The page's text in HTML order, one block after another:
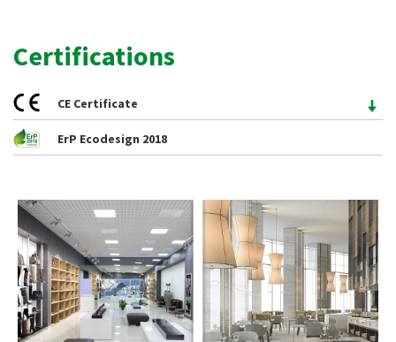
filtration and a smaller sizing of the heating and cooling
systems, allowing savings both during the purchase and the
conduction of the same.
The recovery units of the
ground installation (
) and are available in theECO,PLUS
TOPconfigurations.
Certifications
CE Certificate
ErP Ecodesign 2018